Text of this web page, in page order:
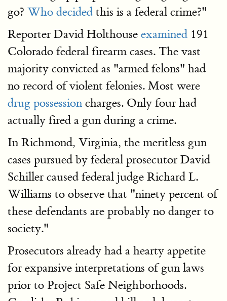
go? Who decided this is a federal crime?"
Reporter David Holthouse examined 191
Colorado federal firearm cases. The vast
majority convicted as "armed felons" had
no record of violent felonies. Most were
drug possession charges. Only four had
actually fired a gun during a crime.
In Richmond, Virginia, the meritless gun
cases pursued by federal prosecutor David
Schiller caused federal judge Richard L.
Williams to observe that "ninety percent of
these defendants are probably no danger to
society."
Prosecutors already had a hearty appetite
for expansive interpretations of gun laws
prior to Project Safe Neighborhoods.